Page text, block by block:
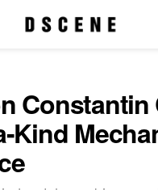
Constantin
Kind